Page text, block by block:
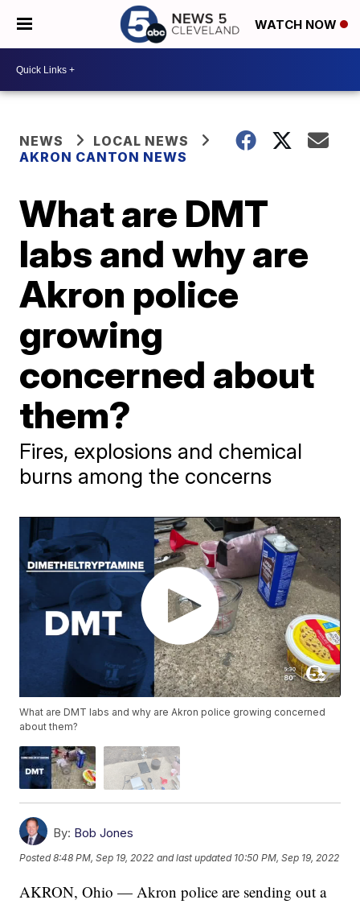
WATCH NOW
NEWS
LOCAL NEWS
AKRON CANTON NEWS
What are DMT
labs and why are
Akron police
growing
concerned about
them?
Fires, explosions and chemical
burns among the concerns
What are DMT labs and why are Akron police growing concerned
about them?
By: Bob Jones
Posted8:48 PM, Sep 19, 2022 and last updated 10:50 PM, Sep 19, 2022
AKRON, Ohio — Akron police are sending out a